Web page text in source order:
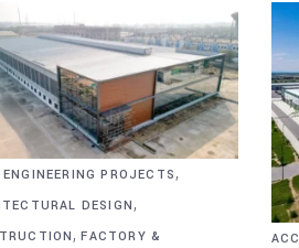
PROJECTS,
DESIGN,
,FACTORY &